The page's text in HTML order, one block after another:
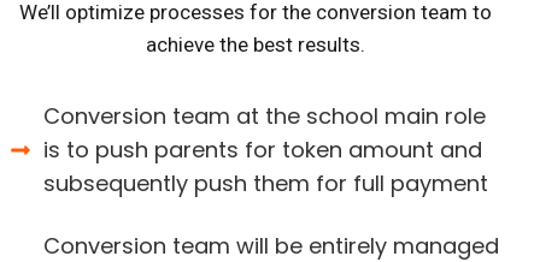
We’ll optimize processes for the conversion team to
achieve the best results.
Conversion team at the school main role
is to push parents for token amount and
subsequently push them for full payment
Conversion team will be entirely managed